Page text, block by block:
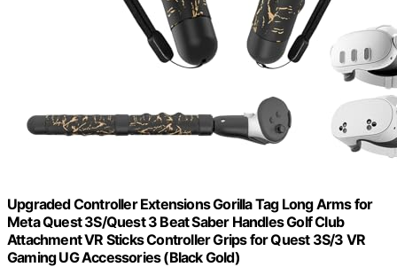
Upgraded Controller Extensions Gorilla Tag Long Arms for
Meta Quest 3S/Quest 3 Beat Saber Handles Golf Club
Attachment VR Sticks Controller Grips for Quest 3S/3 VR
Gaming UG Accessories (Black Gold)